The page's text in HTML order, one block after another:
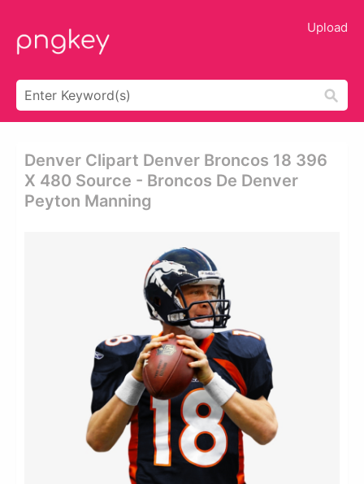
Upload
Denver Clipart Denver Broncos 18 396
X 480 Source - Broncos De Denver
Peyton Manning